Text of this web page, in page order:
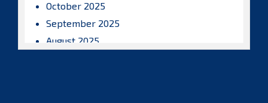
October 2025
September 2025
August 2025